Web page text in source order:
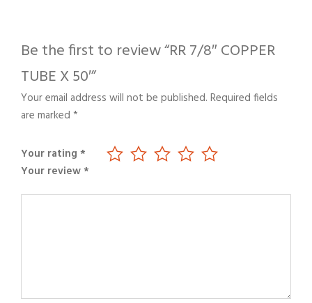
Be the first to review “RR 7/8″ COPPER
TUBE X 50′”
Your email address will not be published. Required fields
are marked *
Your rating *
Your review*